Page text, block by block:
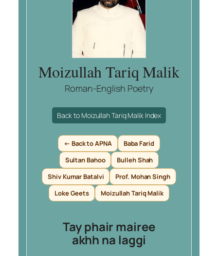
Moizullah Tariq Malik
Roman-English Poetry
Back to Moizullah Tariq Malik Index
← Back to APNA
Baba Farid
Sultan Bahoo
Bulleh Shah
Shiv Kumar Batalvi
Prof. Mohan Singh
Loke Geets
Moizullah Tariq Malik
Tay phair mairee
akhh na laggi